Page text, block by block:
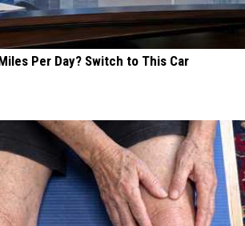
Per Day? Switch to This Car